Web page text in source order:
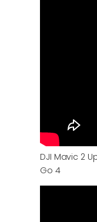
DJI Mavic 2
Go 4